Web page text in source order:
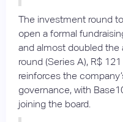
The investment round
open a formal
and almost doubled
round (Series A), R$
reinforces the
governance, with
joining the board.